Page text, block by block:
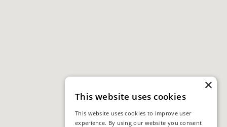
×
This website uses cookies
This website uses cookies to improve user
experience. By using our website you consent